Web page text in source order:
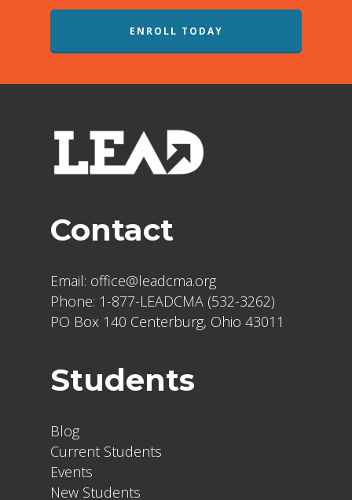
ENROLL TODAY
Contact
Email: office@leadcma.org
Phone: 1-877-LEADCMA (532-3262)
PO Box 140 Centerburg, Ohio 43011
Students
Blog
Current Students
Events
New Students